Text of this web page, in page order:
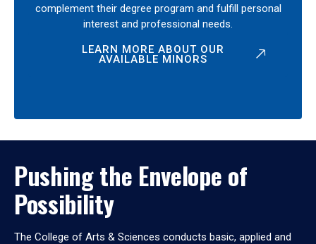
complement their degree program and fulfill personal
interest and professional needs.
LEARN MORE ABOUT OUR
AVAILABLE MINORS
Pushing the Envelope of
Possibility
The College of Arts & Sciences conducts basic, applied and